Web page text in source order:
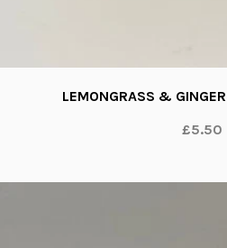
LEMONGRASS &
£5.50